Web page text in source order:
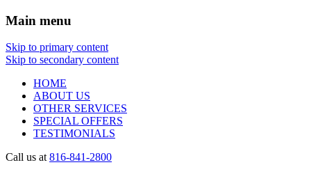
Main menu
Skip to primary content
Skip to secondary content
HOME
ABOUT US
OTHER SERVICES
SPECIAL OFFERS
TESTIMONIALS
Call us at816-841-2800